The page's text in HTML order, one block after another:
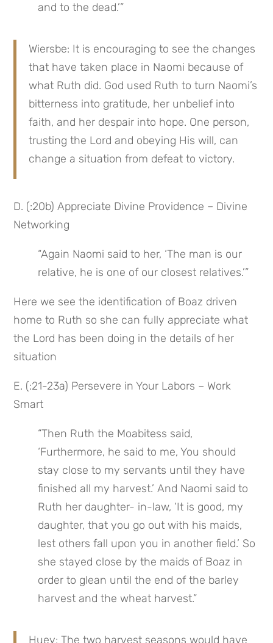
and to the dead.’”
Wiersbe: It is encouraging to see the changes
that have taken place in Naomi because of
what Ruth did. God used Ruth to turn Naomi’s
bitterness into gratitude, her unbelief into
faith, and her despair into hope. One person,
trusting the Lord and obeying His will, can
change a situation from defeat to victory.
D. (:20b) Appreciate Divine Providence – Divine
Networking
“Again Naomi said to her, ‘The man is our
relative, he is one of our closest relatives.’”
Here we see the identification of Boaz driven
home to Ruth so she can fully appreciate what
the Lord has been doing in the details of her
situation
E. (:21-23a) Persevere in Your Labors – Work
Smart
“Then Ruth the Moabitess said,
‘Furthermore, he said to me, You should
stay close to my servants until they have
finished all my harvest.’ And Naomi said to
Ruth her daughter- in-law, ‘It is good, my
daughter, that you go out with his maids,
lest others fall upon you in another field.’ So
she stayed close by the maids of Boaz in
order to glean until the end of the barley
harvest and the wheat harvest.”
Huey: The two harvest seasons would have